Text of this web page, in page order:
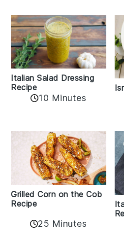
Italian Salad Dressing
Recipe
10 Minutes
Grilled Corn on the Cob
Recipe
25 Minutes